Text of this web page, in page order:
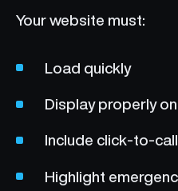
Your website must:
Load quickly
Display properly
Include click-to-
Highlight